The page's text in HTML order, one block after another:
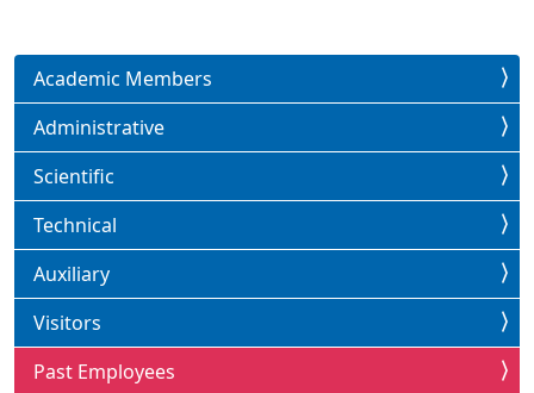
Academic Members
Administrative
Scientific
Technical
Auxiliary
Visitors
Past Employees